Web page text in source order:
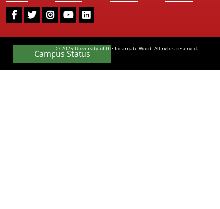
UIW
Facebook
UIW
Twitter
UIW
Instagram
UIW
Youtube
UIW
LinkedIn
Campus Status
© 2025 University of the Incarnate Word. All rights reserved.